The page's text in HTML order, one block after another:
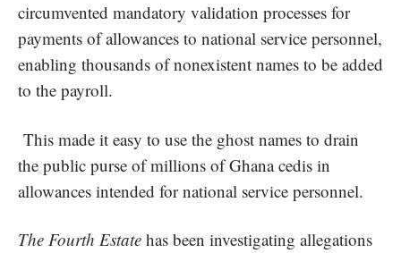
circumvented mandatory validation processes for
payments of allowances to national service personnel,
enabling thousands of nonexistent names to be added
to the payroll.
This made it easy to use the ghost names to drain
the public purse of millions of Ghana cedis in
allowances intended for national service personnel.
The Fourth Estate has been investigating allegations